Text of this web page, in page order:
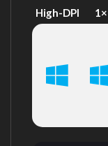
High-DPI 1×